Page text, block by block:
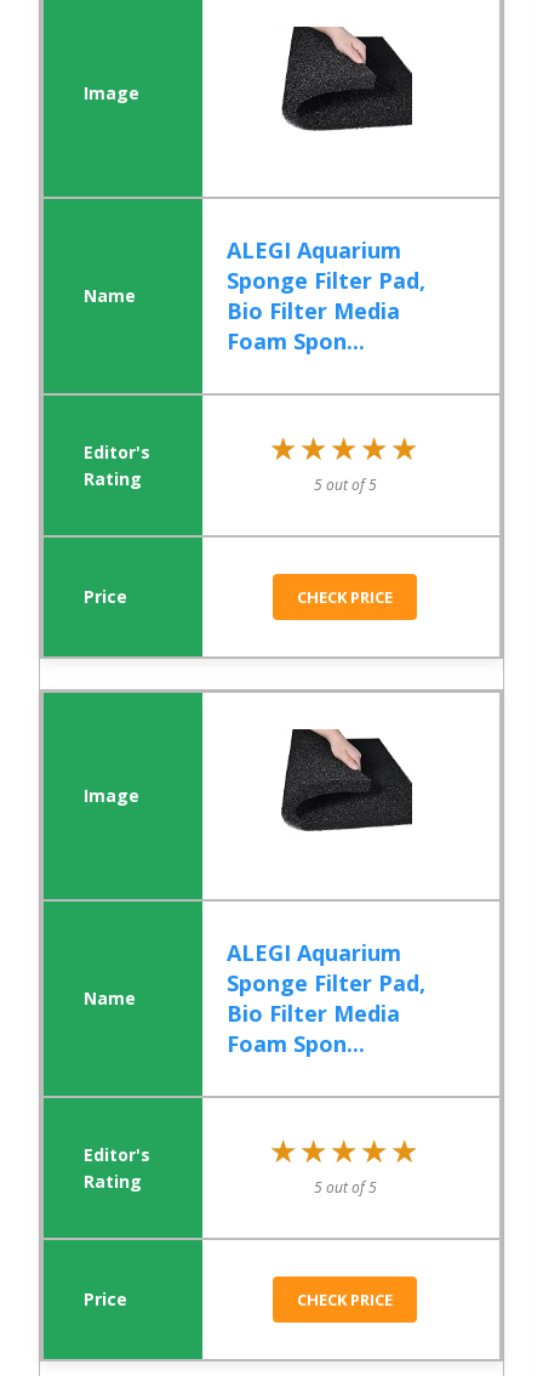
ALEGI Aquarium
Sponge Filter Pad,
Bio Filter Media
Foam Spon...
★★★★★
★★★★★
5 out of 5
CHECK PRICE
ALEGI Aquarium
Sponge Filter Pad,
Bio Filter Media
Foam Spon...
★★★★★
★★★★★
5 out of 5
CHECK PRICE